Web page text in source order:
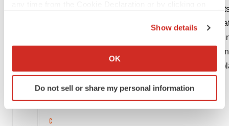
Collect information about your geographical location
Identify your device by actively scanning it for
specific characteristics (fingerprinting)
and set your preferences in the
Show details
OK
Do not sell or share my personal information
website of the SEC. All forward-looking
be reasonable but that may not prove to be
forward-looking statement, whether as a result
by applicable law. Readers are cautioned not to